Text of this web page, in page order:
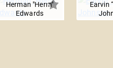
Herman "Herm"
Edwards
Earvin